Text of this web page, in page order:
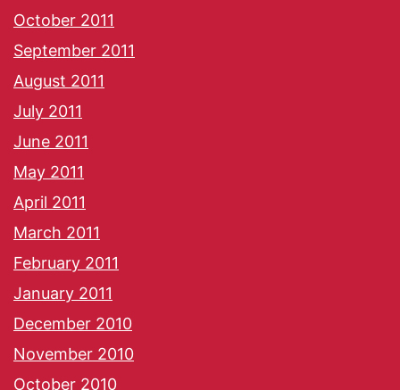
October 2011
September 2011
August 2011
July 2011
June 2011
May 2011
April 2011
March 2011
February 2011
January 2011
December 2010
November 2010
October 2010